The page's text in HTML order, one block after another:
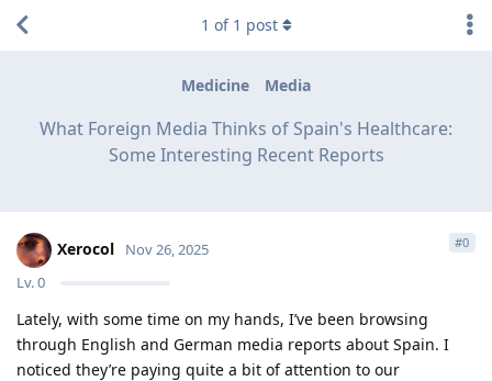
Medicine Media
What Foreign Media Thinks of Spain's Healthcare:
Some Interesting Recent Reports
1 of 1 post
Xerocol
Lv.0
Nov 26, 2025 #0
Lately, with some time on my hands, I’ve been browsing
through English and German media reports about Spain. I
noticed they’re paying quite a bit of attention to our